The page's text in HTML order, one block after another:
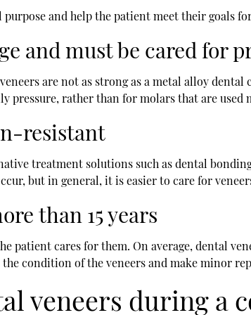
and help the patient meet their goals
and must be cared for
are not as strong as a metal alloy
pressure, rather than for molars that are used
resistant
treatment solutions such as dental
but in general, it is easier to care for
than 15 years
patient cares for them. On average, dental
condition of the veneers and make minor
veneers during a